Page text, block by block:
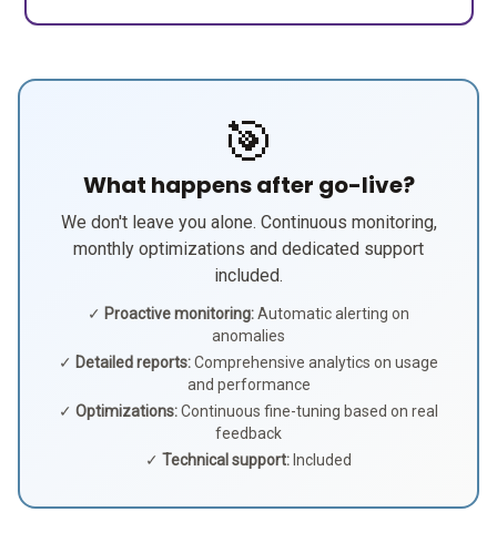
🎯
What happens after go-live?
We don't leave you alone. Continuous monitoring,
monthly optimizations and dedicated support
included.
✓ Proactive monitoring:Automatic alerting on
anomalies
✓ Detailed reports:Comprehensive analytics on usage
and performance
✓ Optimizations:Continuous fine-tuning based on real
feedback
✓ Technical support: Included